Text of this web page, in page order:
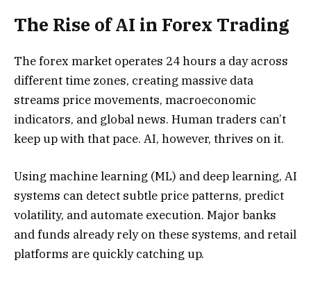
The Rise of AI in Forex Trading
The forex market operates 24 hours a day across
different time zones, creating massive data
streams price movements, macroeconomic
indicators, and global news. Human traders can’t
keep up with that pace. AI, however, thrives on it.
Using machine learning (ML) and deep learning, AI
systems can detect subtle price patterns, predict
volatility, and automate execution. Major banks
and funds already rely on these systems, and retail
platforms are quickly catching up.